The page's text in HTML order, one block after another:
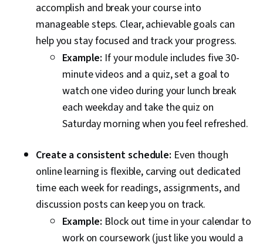
accomplish and break your course into
manageable steps. Clear, achievable goals can
help you stay focused and track your progress.
Example: If your module includes five 30-
minute videos and a quiz, set a goal to
watch one video during your lunch break
each weekday and take the quiz on
Saturday morning when you feel refreshed.
Create a consistent schedule: Even though
online learning is flexible, carving out dedicated
time each week for readings, assignments, and
discussion posts can keep you on track.
Example: Block out time in your calendar to
work on coursework (just like you would a